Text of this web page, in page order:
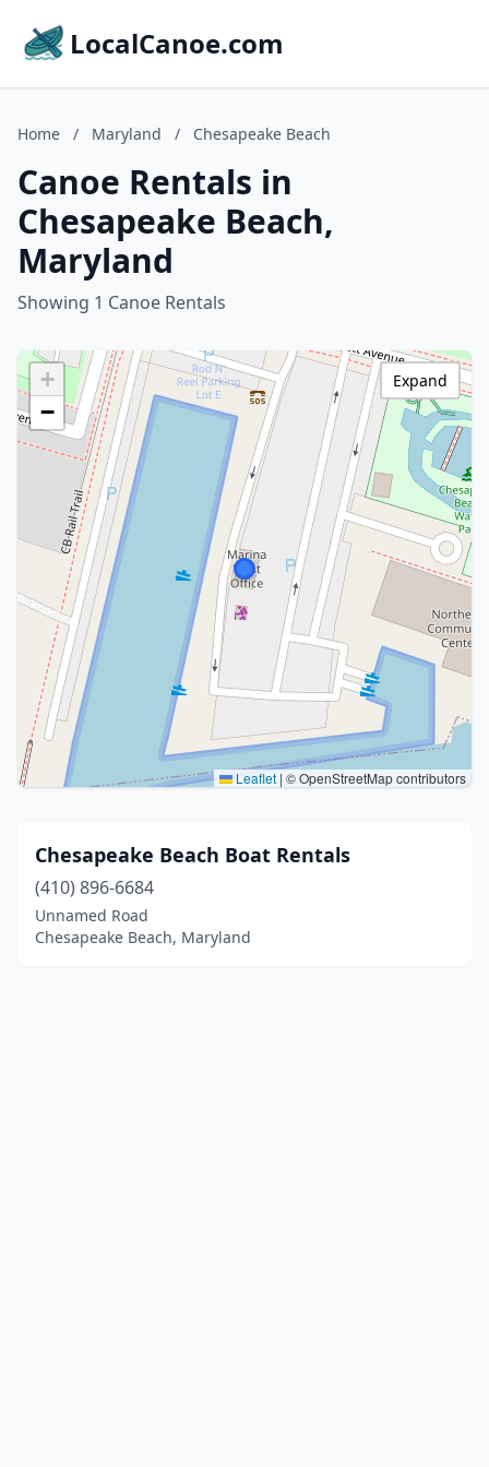
LocalCanoe.com
Home / Maryland / Chesapeake Beach
Canoe Rentals in
Chesapeake Beach,
Maryland
Showing 1 Canoe Rentals
+
−
Leaflet | © OpenStreetMap contributors
Expand
Chesapeake Beach Boat Rentals
(410) 896-6684
Unnamed Road
Chesapeake Beach, Maryland